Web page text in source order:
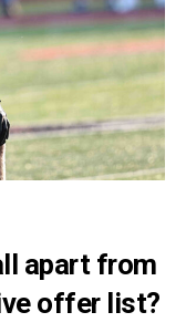
apart from
offer list?